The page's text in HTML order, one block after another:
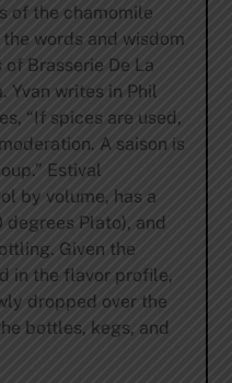
of the chamomile
words and wisdom
Brasserie De La
Yvan writes in Phil
“If spices are used,
A saison is
Estival
by volume, has a
Plato), and
Given the
in the flavor profile,
dropped over the
bottles, kegs, and